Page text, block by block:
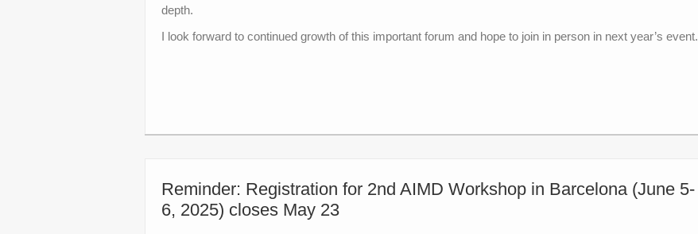
depth.
I look forward to continued growth of this important forum and hope to join in person in next year’s event.
Reminder: Registration for 2nd AIMD Workshop in Barcelona (June 5-
6, 2025) closes May 23